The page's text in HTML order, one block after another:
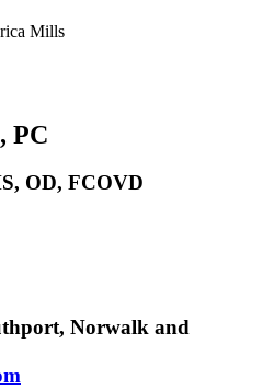
Mills
PC
OD, FCOVD
Norwalk and